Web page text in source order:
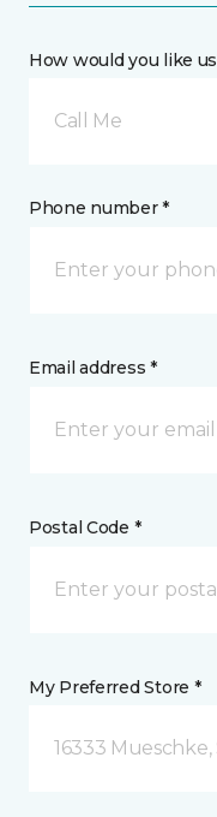
How would you like
Call Me
Phone number *
Email address *
Postal Code *
My Preferred Store *
16333 Mueschke,